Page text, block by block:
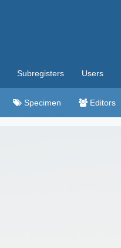
Subregisters Users
Specimen Editors